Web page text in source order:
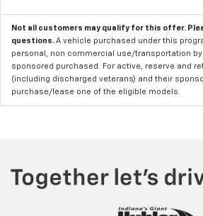
Not all customers may qualify for this offer.
questions. A vehicle purchased under this
personal, non commercial use/transportation
sponsored purchased. For active, reserve and
(including discharged veterans) and their
purchase/lease one of the eligible models.